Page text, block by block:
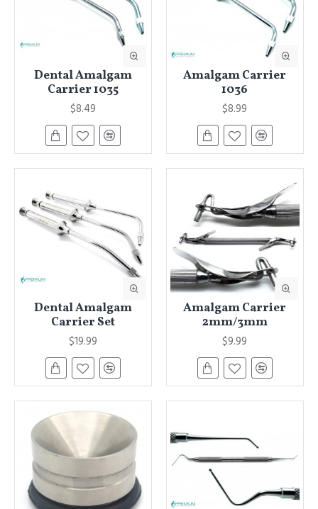
Dental Amalgam
Carrier 1035
$8.49
Amalgam Carrier
1036
$8.99
Dental Amalgam
Carrier Set
$19.99
Amalgam Carrier
2mm/3mm
$9.99